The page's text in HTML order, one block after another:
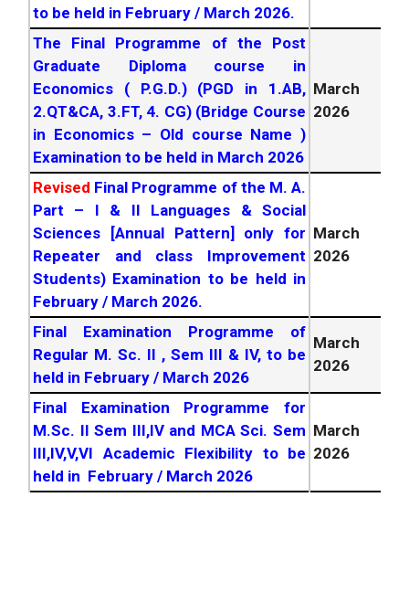
to be held in February / March 2026.
The Final Programme of the Post
Graduate Diploma course in
Economics ( P.G.D.) (PGD in 1.AB,
2.QT&CA, 3.FT, 4. CG) (Bridge Course
in Economics – Old course Name )
Examination to be held in March 2026
March
2026
Revised Final Programme of the M. A.
Part – I & II Languages & Social
Sciences [Annual Pattern] only for
Repeater and class Improvement
Students) Examination to be held in
February / March 2026.
March
2026
Final Examination Programme of
Regular M. Sc. II , Sem III & IV, to be
held in February / March 2026
March
2026
Final Examination Programme for
M.Sc. II Sem III,IV and MCA Sci. Sem
III,IV,V,VI Academic Flexibility to be
held in February / March 2026
March
2026